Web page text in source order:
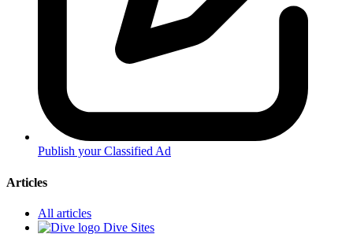
Publish your Classified Ad
Articles
All articles
Dive Sites